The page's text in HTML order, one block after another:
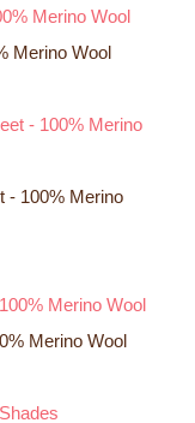
Merino Wool
- 100% Merino
Merino Wool